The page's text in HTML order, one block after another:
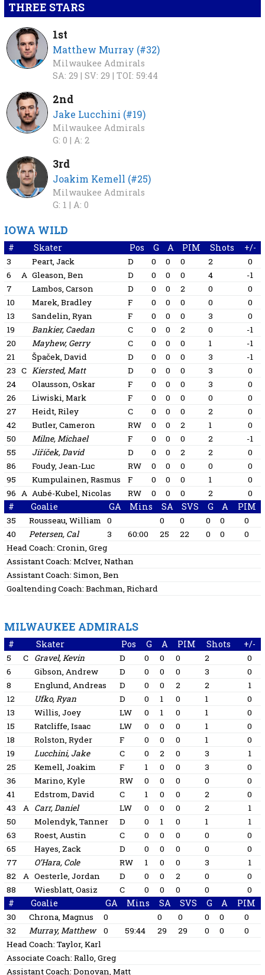
THREE STARS
1st
Matthew Murray (#32)
Milwaukee Admirals
SA: 29 | SV: 29 | TOI: 59:44
2nd
Jake Lucchini (#19)
Milwaukee Admirals
G: 0 | A: 2
3rd
Joakim Kemell (#25)
Milwaukee Admirals
G: 1 | A: 0
IOWA WILD
# Skater Pos G A PIM Shots +/-
3 Peart, Jack D 0 0 0 2
0
6
A Gleason, Ben D 0 0 0 4
-1
7
Lambos, Carson D 0 0 2 0
0
10
Marek, Bradley F 0 0 0 0
0
13
Sandelin, Ryan F 0 0 0 3
0
19
Bankier, Caedan C 0 0 2 0
-1
20
Mayhew, Gerry C 0 0 0 1
-1
21
Špaček, David D 0 0 0 3
-1
23 C Kiersted, Matt D 0 0 0 3
0
24
Olausson, Oskar F 0 0 0 3
0
26
Liwiski, Mark F 0 0 0 0
0
27
Heidt, Riley C 0 0 0 2
0
42
Butler, Cameron RW 0 0 2 1
0
50
Milne, Michael F 0 0 0 2
-1
55
Jiříček, David D 0 0 2 2
0
86
Foudy, Jean-Luc RW 0 0 0 0
0
95
Kumpulainen, Rasmus F 0 0 0 1
0
96 A Aubé-Kubel, Nicolas RW 0 0 0 2 0
# Goalie GA Mins SA SVS G A PIM
35 Rousseau, William 0 0 0 0 0
0
40
Petersen, Cal 3 60:00 25 22 0 0
0
Head Coach: Cronin, Greg
Assistant Coach: McIver, Nathan
Assistant Coach: Simon, Ben
Goaltending Coach: Bachman, Richard
MILWAUKEE ADMIRALS
# Skater Pos G A PIM Shots +/-
5 C Gravel, Kevin D 0 0 0 2
0
6
Gibson, Andrew D 0 0 0 3
0
8
Englund, Andreas D 0 0 2 2
1
12
Ufko, Ryan D 0 1 0 1
0
13
Willis, Joey LW 0 1 0 1
0
15
Ratcliffe, Isaac LW 0 0 0 1
0
18
Rolston, Ryder F 0 0 0 1
0
19
Lucchini, Jake C 0 2 0 3
1
25
Kemell, Joakim F 1 0 0 3
0
36
Marino, Kyle RW 0 0 0 0
0
41
Edstrom, David C 1 0 0 2
0
43
A Carr, Daniel LW 0 0 0 2
1
50
Molendyk, Tanner D 0 1 0 1
1
63
Roest, Austin C 0 0 0 0
0
65
Hayes, Zack D 0 0 0 0
0
77
O’Hara, Cole RW 1 0 0 3
1
82
A Oesterle, Jordan D 0 0 2 0
0
88
Wiesblatt, Oasiz C 0 0 0 0 0
# Goalie GA Mins SA SVS G A PIM
30 Chrona, Magnus 0 0 0 0 0
0
32
Murray, Matthew 0 59:44 29 29 0 0
0
Head Coach: Taylor, Karl
Associate Coach: Rallo, Greg
Assistant Coach: Donovan, Matt